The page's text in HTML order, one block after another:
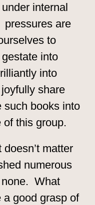
internal
pressures are
to
into
into
share
books into
of this group.
matter
numerous
none. What
a good grasp of